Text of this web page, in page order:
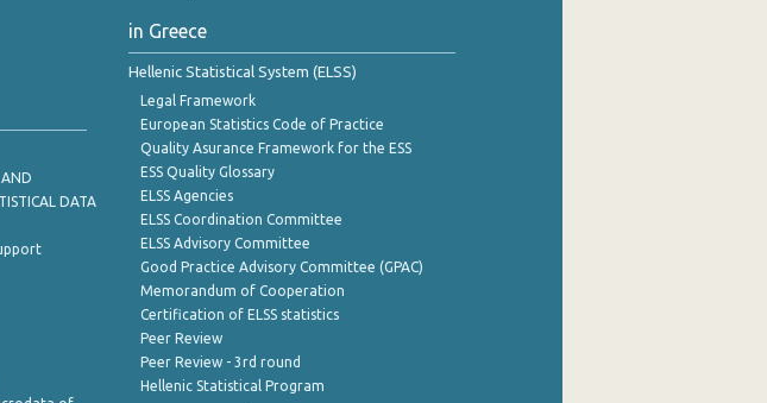
AND
DATA
in Greece
Hellenic Statistical System (ELSS)
Legal Framework
European Statistics Code of Practice
Quality Asurance Framework for the ESS
ESS Quality Glossary
ELSS Agencies
ELSS Coordination Committee
ELSS Advisory Committee
Good Practice Advisory Committee (GPAC)
Memorandum of Cooperation
Certification of ELSS statistics
Peer Review
Peer Review - 3rd round
Hellenic Statistical Program